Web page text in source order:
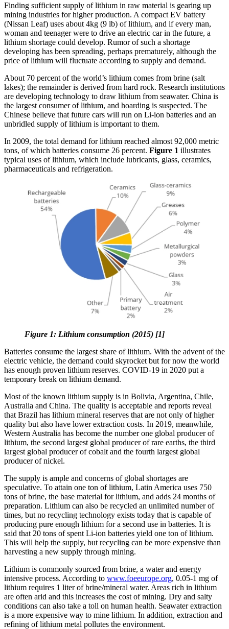
Finding sufficient supply of lithium in raw material is gearing up
mining industries for higher production. A compact EV battery
(Nissan Leaf) uses about 4kg (9 lb) of lithium, and if every man,
woman and teenager were to drive an electric car in the future, a
lithium shortage could develop. Rumor of such a shortage
developing has been spreading, perhaps prematurely, although the
price of lithium will fluctuate according to supply and demand.
About 70 percent of the world’s lithium comes from brine (salt
lakes); the remainder is derived from hard rock. Research institutions
are developing technology to draw lithium from seawater. China is
the largest consumer of lithium, and hoarding is suspected. The
Chinese believe that future cars will run on Li-ion batteries and an
unbridled supply of lithium is important to them.
In 2009, the total demand for lithium reached almost 92,000 metric
tons, of which batteries consume 26 percent. Figure 1 illustrates
typical uses of lithium, which include lubricants, glass, ceramics,
pharmaceuticals and refrigeration.
Figure 1: Lithium consumption (2015) [1]
Batteries consume the largest share of lithium. With the advent of the
electric vehicle, the demand could skyrocket but for now the world
has enough proven lithium reserves. COVID-19 in 2020 put a
temporary break on lithium demand.
Most of the known lithium supply is in Bolivia, Argentina, Chile,
Australia and China. The quality is acceptable and reports reveal
that Brazil has lithium mineral reserves that are not only of higher
quality but also have lower extraction costs. In 2019, meanwhile,
Western Australia has become the number one global producer of
lithium, the second largest global producer of rare earths, the third
largest global producer of cobalt and the fourth largest global
producer of nickel.
The supply is ample and concerns of global shortages are
speculative. To attain one ton of lithium, Latin America uses 750
tons of brine, the base material for lithium, and adds 24 months of
preparation. Lithium can also be recycled an unlimited number of
times, but no recycling technology exists today that is capable of
producing pure enough lithium for a second use in batteries. It is
said that 20 tons of spent Li-ion batteries yield one ton of lithium.
This will help the supply, but recycling can be more expensive than
harvesting a new supply through mining.
Lithium is commonly sourced from brine, a water and energy
intensive process. According to www.foeeurope.org, 0.05-1 mg of
lithium requires 1 liter of brine/mineral water. Areas rich in lithium
are often arid and this increases the cost of mining. Dry and salty
conditions can also take a toll on human health. Seawater extraction
is a more expensive way to mine lithium. In addition, extraction and
refining of lithium metal pollutes the environment.